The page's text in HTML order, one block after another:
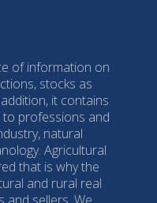
of information on
stocks as
it contains
professions and
natural
Agricultural
that is why the
and rural real